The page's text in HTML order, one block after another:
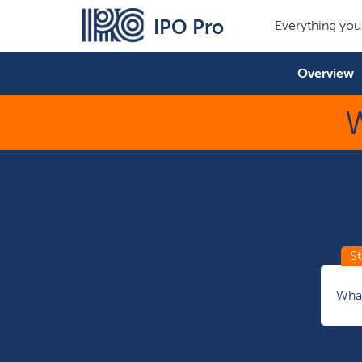
IPO Pro Everything
Overview